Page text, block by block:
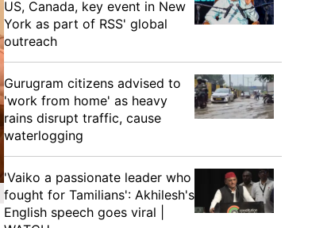
US, Canada, key event in New
York as part of RSS' global
outreach
Gurugram citizens advised to
'work from home' as heavy
rains disrupt traffic, cause
waterlogging
'Vaiko a passionate leader who
fought for Tamilians': Akhilesh's
English speech goes viral |